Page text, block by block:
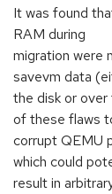
It was found
RAM during
migration were
savevm data
the disk or
of these flaws
corrupt QEMU
which could
result in